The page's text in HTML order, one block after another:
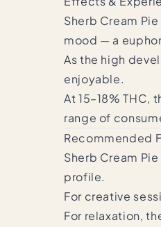
Sherb Cream
mood — a
As the high
enjoyable.
At 15–18%
range of
Recommended
Sherb Cream
profile.
For creative
For relaxation,